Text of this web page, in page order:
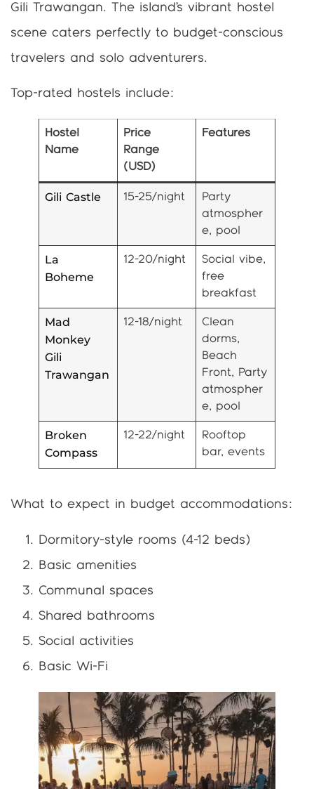
Gili Trawangan. The island’s vibrant hostel
scene caters perfectly to budget-conscious
travelers and solo adventurers.
Top-rated hostels include:
Hostel
Name
Price
Range
(USD)
Features
Gili Castle 15-25/night
Party
atmospher
e, pool
La
Boheme
12-20/night
Social vibe,
free
breakfast
Mad
Monkey
Gili
Trawangan
12-18/night
Clean
dorms,
Beach
Front, Party
atmospher
e, pool
Broken
Compass
12-22/night
Rooftop
bar, events
What to expect in budget accommodations:
Dormitory-style rooms (4-12 beds)
Basic amenities
Communal spaces
Shared bathrooms
Social activities
Basic Wi-Fi